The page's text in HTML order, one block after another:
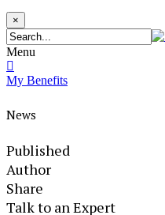
×
Menu
My Benefits
News
Published
Author
Share
Talk to an Expert